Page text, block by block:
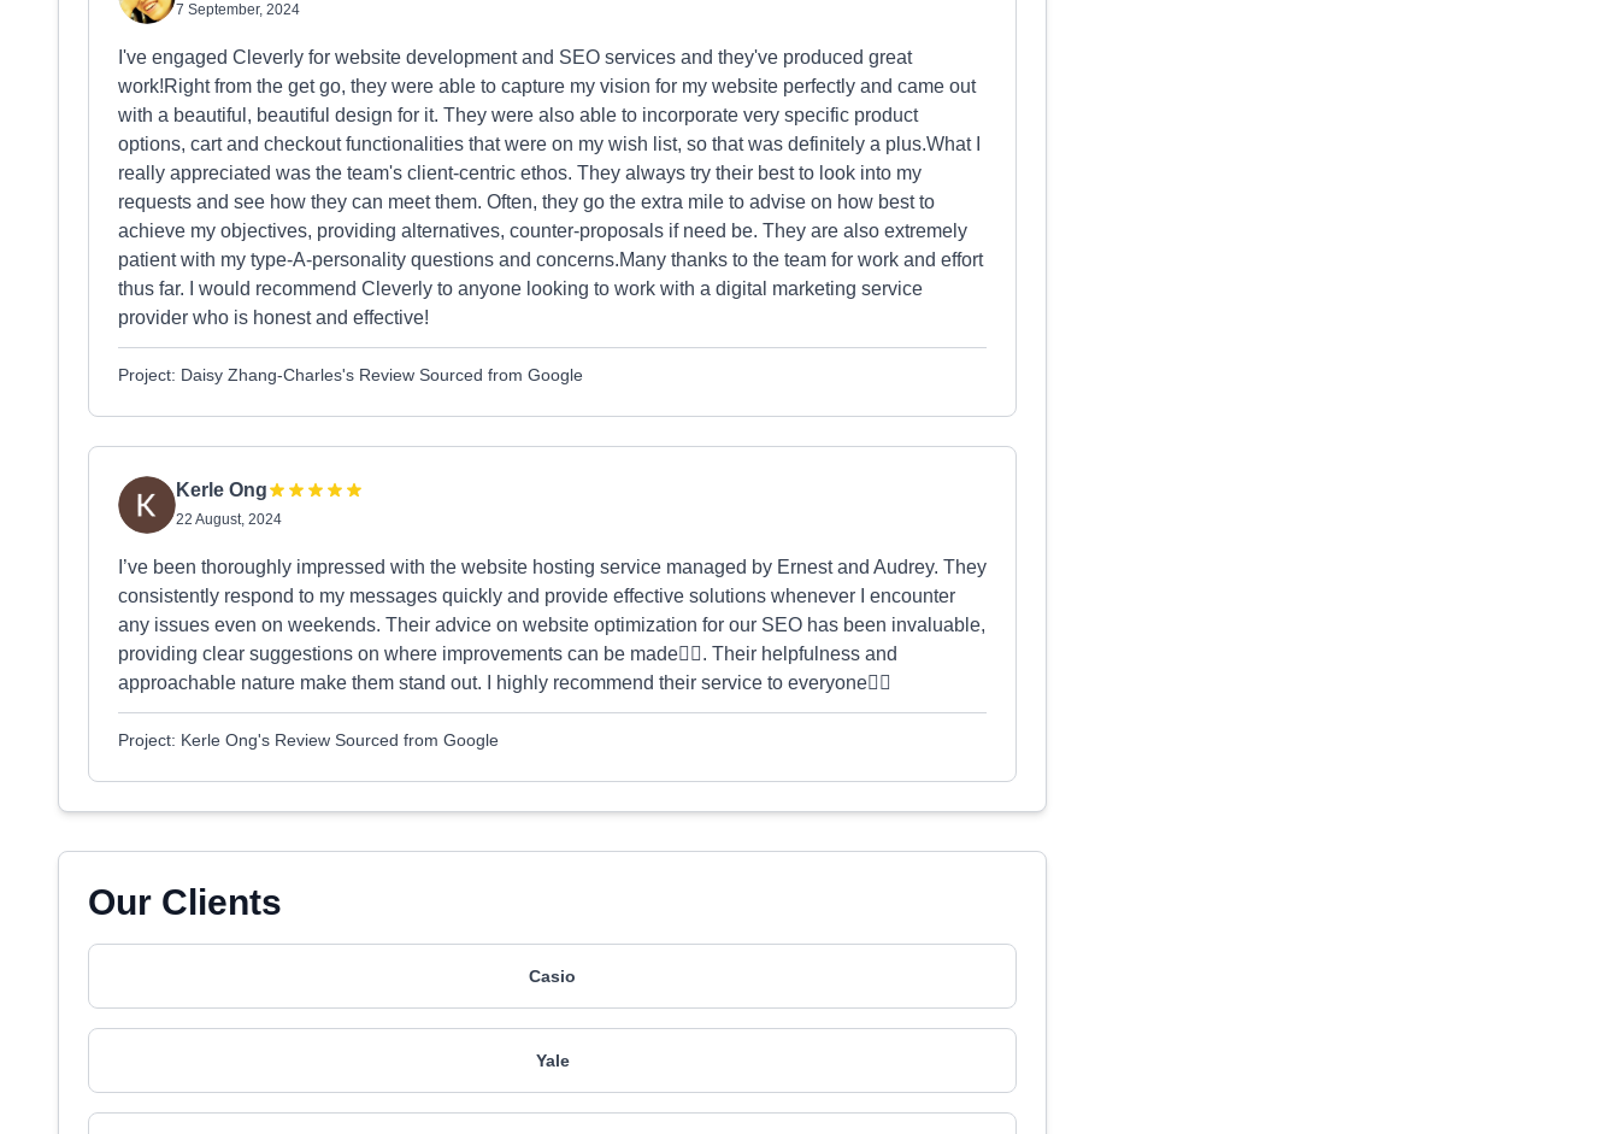
7 September, 2024
I've engaged Cleverly for website development and SEO services and they've produced great
work!Right from the get go, they were able to capture my vision for my website perfectly and came out
with a beautiful, beautiful design for it. They were also able to incorporate very specific product
options, cart and checkout functionalities that were on my wish list, so that was definitely a plus.What I
really appreciated was the team's client-centric ethos. They always try their best to look into my
requests and see how they can meet them. Often, they go the extra mile to advise on how best to
achieve my objectives, providing alternatives, counter-proposals if need be. They are also extremely
patient with my type-A-personality questions and concerns.Many thanks to the team for work and effort
thus far. I would recommend Cleverly to anyone looking to work with a digital marketing service
provider who is honest and effective!
Project: Daisy Zhang-Charles's Review Sourced from Google
Kerle Ong
22 August, 2024
I’ve been thoroughly impressed with the website hosting service managed by Ernest and Audrey. They
consistently respond to my messages quickly and provide effective solutions whenever I encounter
any issues even on weekends. Their advice on website optimization for our SEO has been invaluable,
providing clear suggestions on where improvements can be made👍🏻. Their helpfulness and
approachable nature make them stand out. I highly recommend their service to everyone👍🏻
Project: Kerle Ong's Review Sourced from Google
Our Clients
Casio
Yale